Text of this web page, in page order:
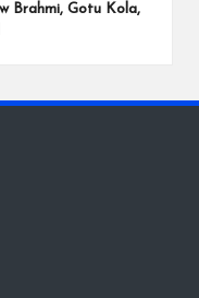
Brahmi, Gotu Kola,